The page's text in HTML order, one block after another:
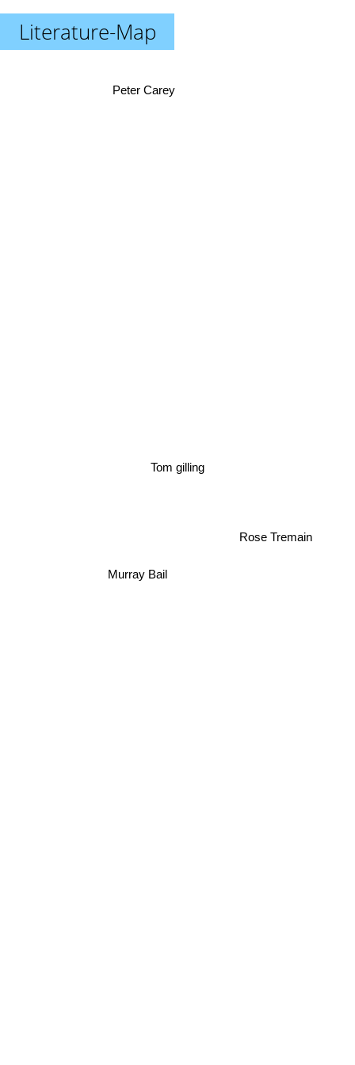
Literature-Map
Tom gilling
Murray Bail
Rose Tremain
Peter Carey